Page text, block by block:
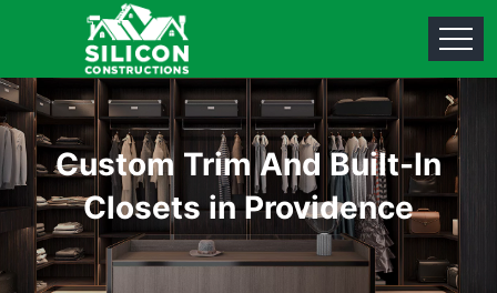
Custom Trim And Built-In
Closets in Providence